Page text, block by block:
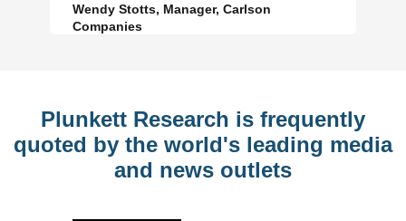
Wendy Stotts, Manager, Carlson
Companies
Plunkett Research is frequently
quoted by the world's leading media
and news outlets